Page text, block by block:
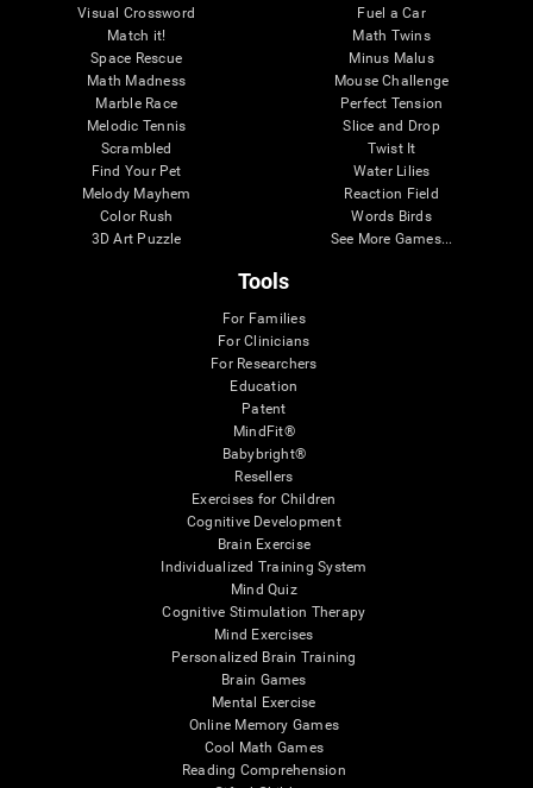
Visual Crossword
Match it!
Space Rescue
Math Madness
Marble Race
Melodic Tennis
Scrambled
Find Your Pet
Melody Mayhem
Color Rush
3D Art Puzzle
Fuel a Car
Math Twins
Minus Malus
Mouse Challenge
Perfect Tension
Slice and Drop
Twist It
Water Lilies
Reaction Field
Words Birds
See More Games...
Tools
For Families
For Clinicians
For Researchers
Education
Patent
MindFit®
Babybright®
Resellers
Exercises for Children
Cognitive Development
Brain Exercise
Individualized Training System
Mind Quiz
Cognitive Stimulation Therapy
Mind Exercises
Personalized Brain Training
Brain Games
Mental Exercise
Online Memory Games
Cool Math Games
Reading Comprehension